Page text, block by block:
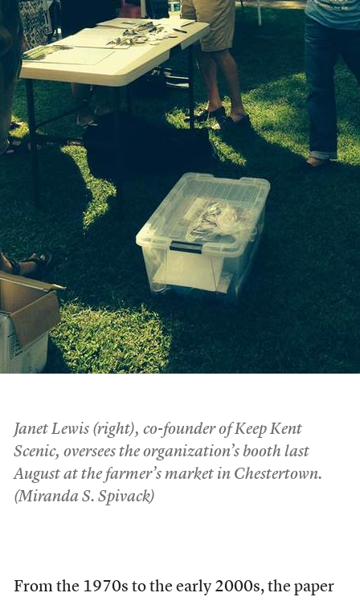
Janet Lewis (right), co-founder of Keep Kent
Scenic, oversees the organization’s booth last
August at the farmer’s market in Chestertown.
(Miranda S. Spivack)
From the 1970s to the early 2000s, the paper